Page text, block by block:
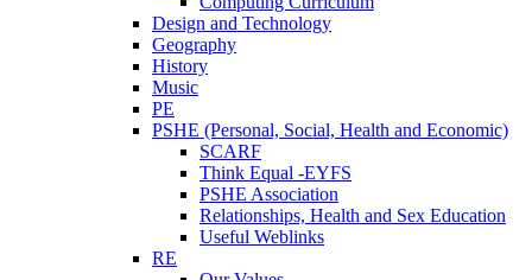
Design and Technology
Geography
History
Music
PE
PSHE (Personal, Social, Health and Economic)
SCARF
Think Equal -EYFS
PSHE Association
Relationships, Health and Sex Education
Useful Weblinks
RE